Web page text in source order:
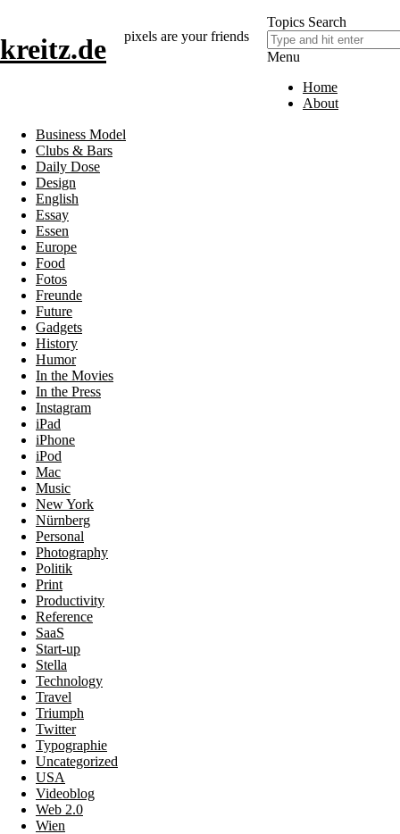
kreitz.de pixels are your friends
Topics Search
Menu
Home
About
Business Model
Clubs & Bars
Daily Dose
Design
English
Essay
Essen
Europe
Food
Fotos
Freunde
Future
Gadgets
History
Humor
In the Movies
In the Press
Instagram
iPad
iPhone
iPod
Mac
Music
New York
Nürnberg
Personal
Photography
Politik
Print
Productivity
Reference
SaaS
Start-up
Stella
Technology
Travel
Triumph
Twitter
Typographie
Uncategorized
USA
Videoblog
Web 2.0
Wien